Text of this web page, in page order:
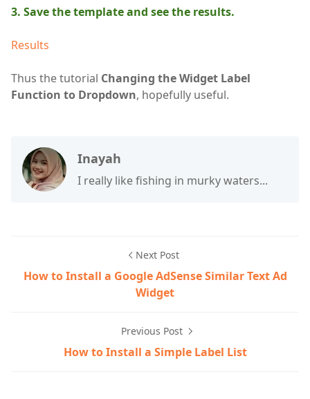
3. Save the template and see the results.
Results
Thus the tutorial Changing the Widget Label
Function to Dropdown, hopefully useful.
Inayah
I really like fishing in murky waters...
Next Post
How to Install a Google AdSense Similar Text Ad
Widget
Previous Post
How to Install a Simple Label List